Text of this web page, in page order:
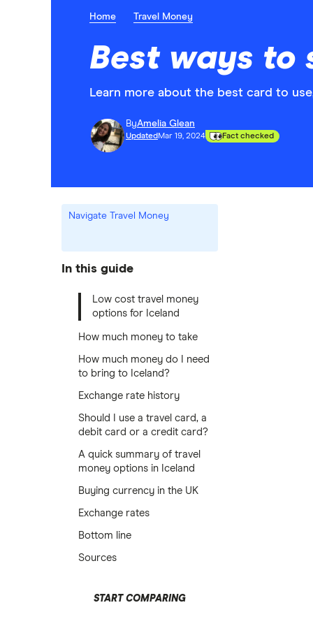
Home Travel Money
Best ways to
Learn more about the best card to
ByAmelia Glean
Updated Mar 19, 2024 Fact checked
Navigate Travel Money
In this guide
Low cost travel money
options for Iceland
How much money to take
How much money do I need
to bring to Iceland?
Exchange rate history
Should I use a travel card, a
debit card or a credit card?
A quick summary of travel
money options in Iceland
Buying currency in the UK
Exchange rates
Bottom line
Sources
START COMPARING